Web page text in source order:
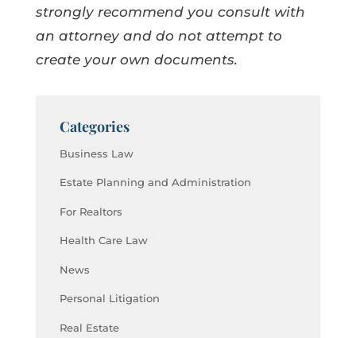
strongly recommend you consult with
an attorney and do not attempt to
create your own documents.
Categories
Business Law
Estate Planning and Administration
For Realtors
Health Care Law
News
Personal Litigation
Real Estate